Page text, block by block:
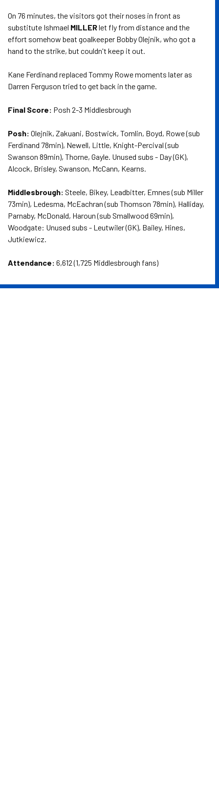
On 76 minutes, the visitors got their noses in front as
substitute Ishmael MILLERlet fly from distance and the
effort somehow beat goalkeeper Bobby Olejnik, who got a
hand to the strike, but couldn't keep it out.
Kane Ferdinand replaced Tommy Rowe moments later as
Darren Ferguson tried to get back in the game.
Final Score: Posh 2-3 Middlesbrough
Posh: Olejnik, Zakuani, Bostwick, Tomlin, Boyd, Rowe (sub
Ferdinand 78min), Newell, Little, Knight-Percival (sub
Swanson 89min), Thorne, Gayle. Unused subs - Day (GK),
Alcock, Brisley, Swanson, McCann, Kearns.
Middlesbrough: Steele, Bikey, Leadbitter, Emnes (sub Miller
73min), Ledesma, McEachran (sub Thomson 78min), Halliday,
Parnaby, McDonald, Haroun (sub Smallwood 69min),
Woodgate: Unused subs - Leutwiler (GK), Bailey, Hines,
Jutkiewicz.
Attendance: 6,612 (1,725 Middlesbrough fans)